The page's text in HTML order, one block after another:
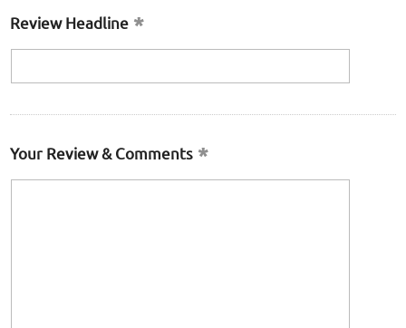
Review Headline
Your Review & Comments